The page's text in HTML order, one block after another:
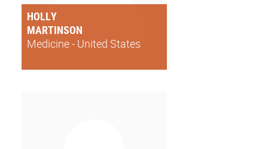
HOLLY
MARTINSON
Medicine - United States